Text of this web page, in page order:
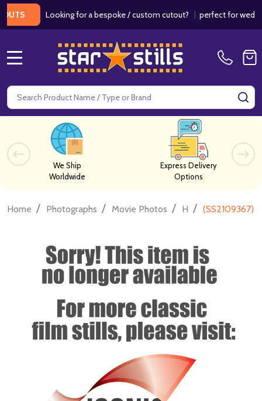
Looking for a bespoke / custom cutout?|perfect for weddings
Search
We Ship
Worldwide
Express Delivery
Options
Home / Photographs / Movie Photos / H / (SS2109367)